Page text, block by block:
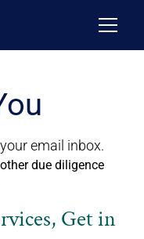
email inbox.
due diligence
Get in